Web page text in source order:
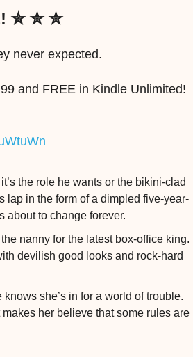
✮ ✮ ✮
never expected.
and FREE in Kindle Unlimited!
the role he wants or the bikini-clad
lap in the form of a dimpled five-year-
about to change forever.
nanny for the latest box-office king.
devilish good looks and rock-hard
she’s in for a world of trouble.
her believe that some rules are